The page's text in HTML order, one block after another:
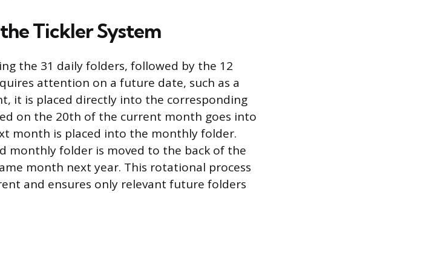
Tickler System
the 31 daily folders, followed by the 12
attention on a future date, such as a
it is placed directly into the corresponding
on the 20th of the current month goes into
month is placed into the monthly folder.
monthly folder is moved to the back of the
month next year. This rotational process
and ensures only relevant future folders